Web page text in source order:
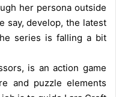
her persona outside
say, develop, the latest
series is falling a bit
is an action game
and puzzle elements